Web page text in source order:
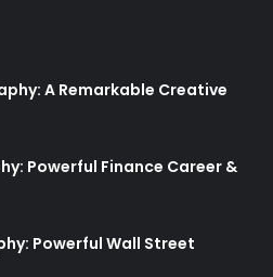
A Remarkable Creative
Powerful Finance Career &
Powerful Wall Street